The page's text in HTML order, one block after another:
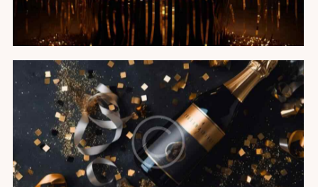
Champagne soiree
Featured